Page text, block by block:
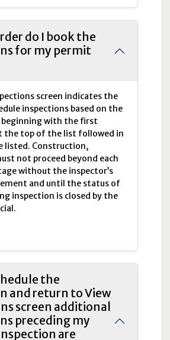
do I book the
for my permit
screen indicates the
inspections based on the
with the first
the top of the list followed in
listed. Construction,
not proceed beyond each
without the inspector’s
and until the status of
inspection is closed by the
the
and return to View
screen additional
preceding my
are